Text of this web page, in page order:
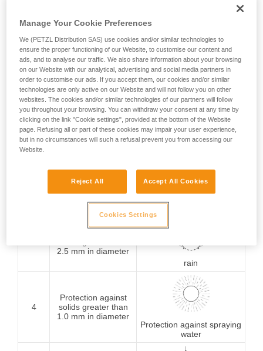
0 No protection No protection
1
Protection against
solids greater than
50 mm in diameter
Protection against
vertically falling water
drops
Protection against
solids greater than
12.5 mm in diameter
Protection against water
drops (15° from vertical)
2.5 mm in diameter
rain
4
Protection against
solids greater than
1.0 mm in diameter
Protection against spraying
water
Manage Your Cookie Preferences
We (PETZL Distribution SAS) use cookies and/or similar technologies to
ensure the proper functioning of our Website, to customise our content and
ads, and to analyse our traffic. We also share information about your browsing
on our Website with our analytical, advertising and social media partners in
order to customise our ads. If you accept them, our cookies and/or similar
technologies are only active on our Website and will not follow you on other
websites. The cookies and/or similar technologies of our partners will follow
you throughout your browsing. You can withdraw your consent at any time by
clicking on the link "Cookie settings", provided at the bottom of the Website
page. Refusing all or part of these cookies may impair your user experience,
but in no circumstances will such a refusal prevent you from accessing our
Website.
Reject All Accept All Cookies
Cookies Settings